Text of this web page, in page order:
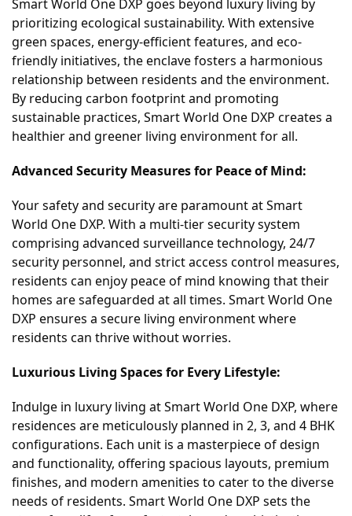
Smart World One DXP goes beyond luxury living by
prioritizing ecological sustainability. With extensive
green spaces, energy-efficient features, and eco-
friendly initiatives, the enclave fosters a harmonious
relationship between residents and the environment.
By reducing carbon footprint and promoting
sustainable practices, Smart World One DXP creates a
healthier and greener living environment for all.
Advanced Security Measures for Peace of Mind:
Your safety and security are paramount at Smart
World One DXP. With a multi-tier security system
comprising advanced surveillance technology, 24/7
security personnel, and strict access control measures,
residents can enjoy peace of mind knowing that their
homes are safeguarded at all times. Smart World One
DXP ensures a secure living environment where
residents can thrive without worries.
Luxurious Living Spaces for Every Lifestyle:
Indulge in luxury living at Smart World One DXP, where
residences are meticulously planned in 2, 3, and 4 BHK
configurations. Each unit is a masterpiece of design
and functionality, offering spacious layouts, premium
finishes, and modern amenities to cater to the diverse
needs of residents. Smart World One DXP sets the